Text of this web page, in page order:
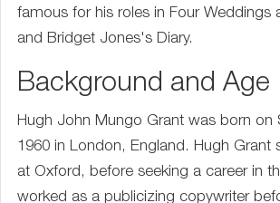
famous for his roles in Four Weddings
and Bridget Jones's Diary.
Background and Age
Hugh John Mungo Grant was born on
1960 in London, England. Hugh Grant
at Oxford, before seeking a career in
worked as a publicizing copywriter